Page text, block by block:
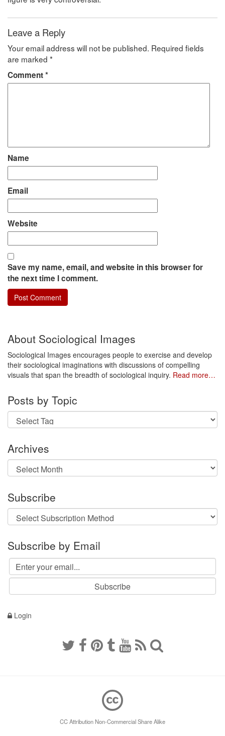
Leave a Reply
Your email address will not be published. Required fields
are marked *
Comment*
Name
Email
Website
Save my name, email, and website in this browser for
the next time I comment.
About Sociological Images
Sociological Images encourages people to exercise and develop
their sociological imaginations with discussions of compelling
visuals that span the breadth of sociological inquiry. Read more…
Posts by Topic
Archives
Archives
Subscribe
Subscribe by Email
Login
CC Attribution Non-Commercial Share Alike